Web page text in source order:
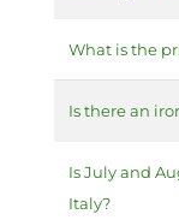
What is the
Is there an
Is July and
Italy?